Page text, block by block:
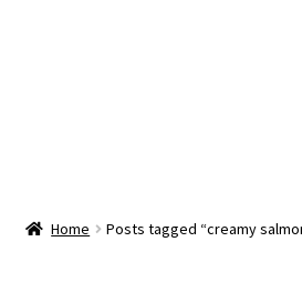
Home Posts tagged “creamy